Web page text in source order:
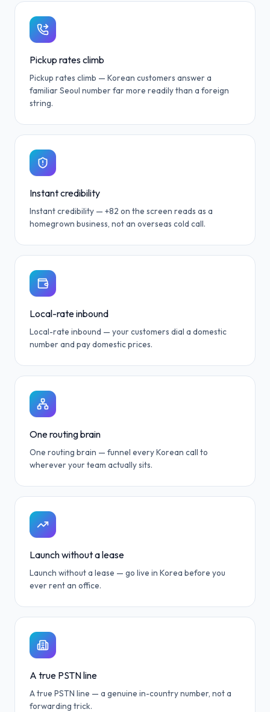
Pickup rates climb
Pickup rates climb — Korean customers answer a
familiar Seoul number far more readily than a foreign
string.
Instant credibility
Instant credibility — +82 on the screen reads as a
homegrown business, not an overseas cold call.
Local-rate inbound
Local-rate inbound — your customers dial a domestic
number and pay domestic prices.
One routing brain
One routing brain — funnel every Korean call to
wherever your team actually sits.
Launch without a lease
Launch without a lease — go live in Korea before you
ever rent an office.
A true PSTN line
A true PSTN line — a genuine in-country number, not a
forwarding trick.